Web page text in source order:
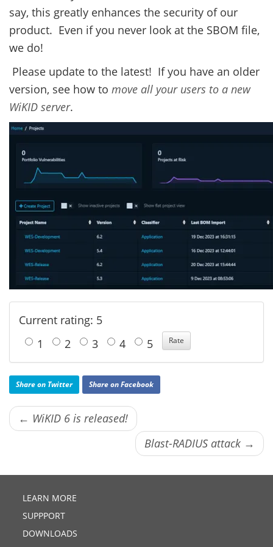
say, this greatly enhances the security of our
product. Even if you never look at the SBOM file,
we do!
Please update to the latest! If you have an older
version, see how to move all your users to a new
WiKID server.
Current rating: 5
1
2 3 4 5
Share on Twitter Share on Facebook
← WiKID 6 is released!
Blast-RADIUS attack →
LEARN MORE
SUPPPORT
DOWNLOADS